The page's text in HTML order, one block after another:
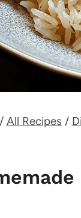
/ All Recipes /